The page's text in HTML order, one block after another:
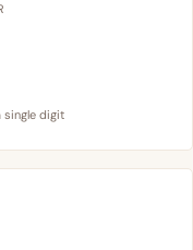
single digit